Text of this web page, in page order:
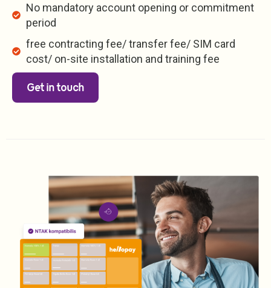
No mandatory account opening or commitment
period
free contracting fee/ transfer fee/ SIM card
cost/ on-site installation and training fee
Get in touch